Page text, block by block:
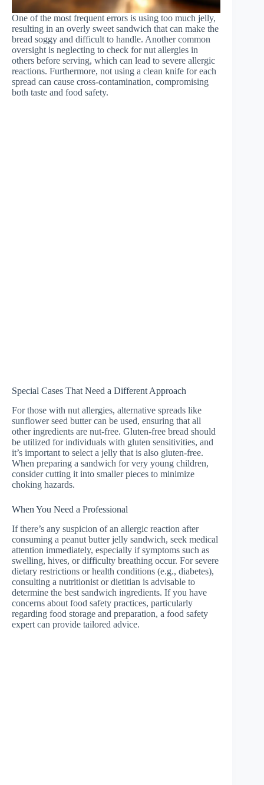
One of the most frequent errors is using too much jelly,
resulting in an overly sweet sandwich that can make the
bread soggy and difficult to handle. Another common
oversight is neglecting to check for nut allergies in
others before serving, which can lead to severe allergic
reactions. Furthermore, not using a clean knife for each
spread can cause cross-contamination, compromising
both taste and food safety.
Special Cases That Need a Different Approach
For those with nut allergies, alternative spreads like
sunflower seed butter can be used, ensuring that all
other ingredients are nut-free. Gluten-free bread should
be utilized for individuals with gluten sensitivities, and
it’s important to select a jelly that is also gluten-free.
When preparing a sandwich for very young children,
consider cutting it into smaller pieces to minimize
choking hazards.
When You Need a Professional
If there’s any suspicion of an allergic reaction after
consuming a peanut butter jelly sandwich, seek medical
attention immediately, especially if symptoms such as
swelling, hives, or difficulty breathing occur. For severe
dietary restrictions or health conditions (e.g., diabetes),
consulting a nutritionist or dietitian is advisable to
determine the best sandwich ingredients. If you have
concerns about food safety practices, particularly
regarding food storage and preparation, a food safety
expert can provide tailored advice.